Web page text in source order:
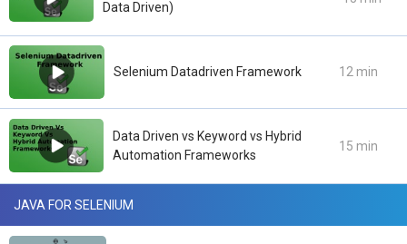
Data Driven)
Selenium Datadriven Framework 12 min
Data Driven vs Keyword vs Hybrid
Automation Frameworks
15 min
JAVA FOR SELENIUM